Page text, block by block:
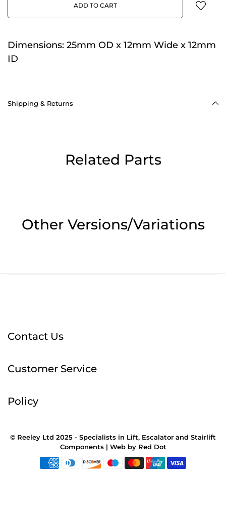
ADD TO CART
Dimensions: 25mm OD x 12mm Wide x 12mm
ID
Shipping & Returns
Related Parts
Other Versions/Variations
Contact Us
Customer Service
Policy
© Reeley Ltd 2025 - Specialists in Lift, Escalator and Stairlift
Components | Web by Red Dot